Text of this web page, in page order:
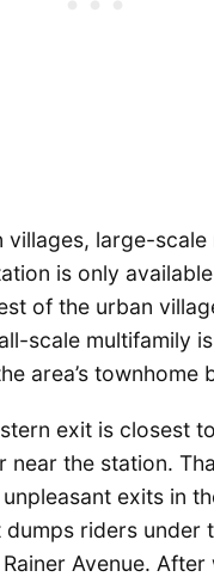
villages, large-scale
is only
of the urban
scale multifamily
area’s townhome
exit is closest
near the station.
exits in
dumps riders under
Avenue. After